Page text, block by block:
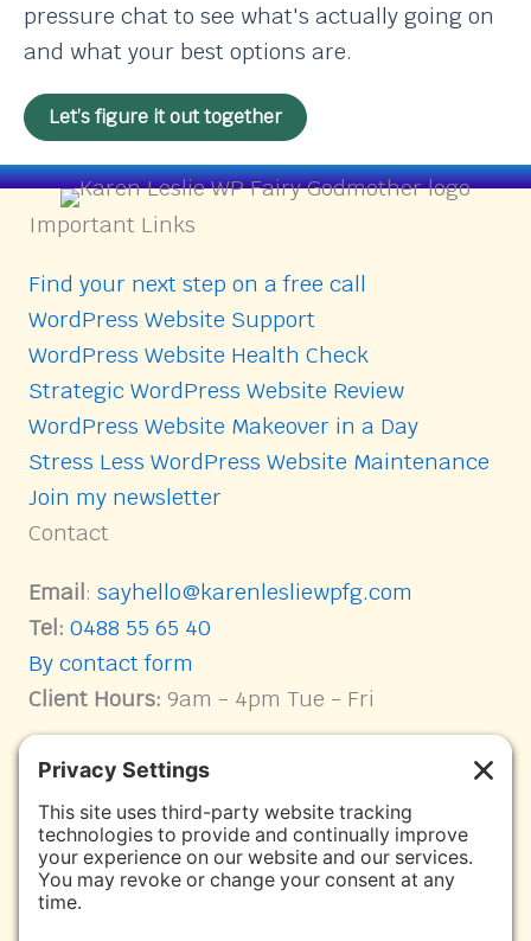
pressure chat to see what's actually going on
and what your best options are.
Let’s figure it out together
Important Links
Find your next step on a free call
WordPress Website Support
WordPress Website Health Check
Strategic WordPress Website Review
WordPress Website Makeover in a Day
Stress Less WordPress Website Maintenance
Join my newsletter
Contact
Email: sayhello@karenlesliewpfg.com
Tel: 0488 55 65 40
By contact form
Client Hours: 9am - 4pm Tue - Fri
Connect with me on Socials
Karen Leslie WPFG Facebook page link
Facebook